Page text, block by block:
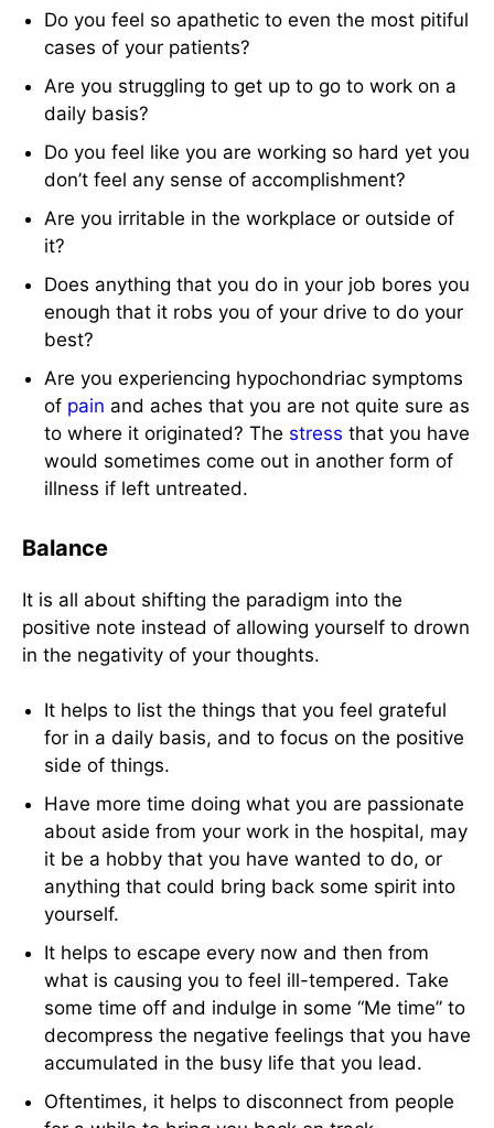
Do you feel so apathetic to even the most pitiful
cases of your patients?
Are you struggling to get up to go to work on a
daily basis?
Do you feel like you are working so hard yet you
don’t feel any sense of accomplishment?
Are you irritable in the workplace or outside of
it?
Does anything that you do in your job bores you
enough that it robs you of your drive to do your
best?
Are you experiencing hypochondriac symptoms
of pain and aches that you are not quite sure as
to where it originated? The stress that you have
would sometimes come out in another form of
illness if left untreated.
Balance
It is all about shifting the paradigm into the
positive note instead of allowing yourself to drown
in the negativity of your thoughts.
It helps to list the things that you feel grateful
for in a daily basis, and to focus on the positive
side of things.
Have more time doing what you are passionate
about aside from your work in the hospital, may
it be a hobby that you have wanted to do, or
anything that could bring back some spirit into
yourself.
It helps to escape every now and then from
what is causing you to feel ill-tempered. Take
some time off and indulge in some “Me time” to
decompress the negative feelings that you have
accumulated in the busy life that you lead.
Oftentimes, it helps to disconnect from people